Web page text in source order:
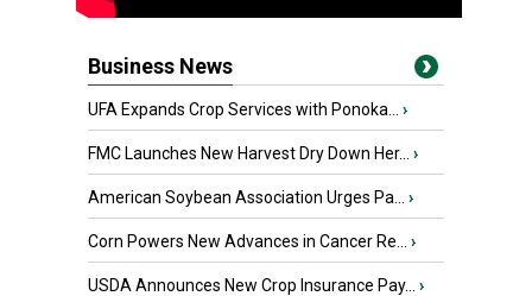
Business News
UFA Expands Crop Services with Ponoka... ›
FMC Launches New Harvest Dry Down Her... ›
American Soybean Association Urges Pa... ›
Corn Powers New Advances in Cancer Re... ›
USDA Announces New Crop Insurance Pay... ›